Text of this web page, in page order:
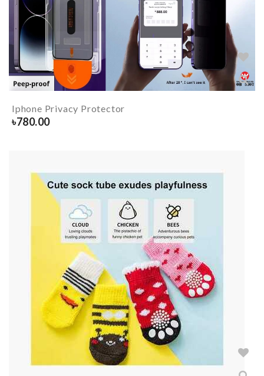
Iphone Privacy Protector
৳780.00